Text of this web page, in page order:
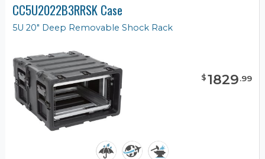
CC5U2022B3RRSK Case
5U 20" Deep Removable Shock Rack
$1829.99